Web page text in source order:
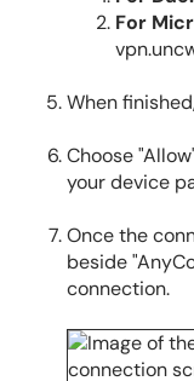
For
When
Choose
your device
Once the
beside
connection.